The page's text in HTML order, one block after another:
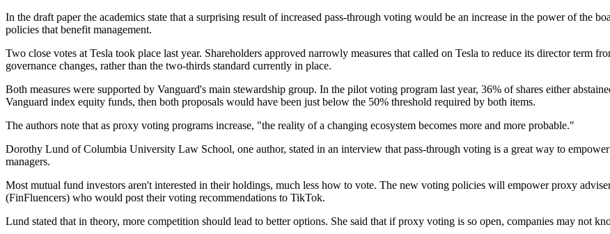
In the draft paper the academics state that a surprising result of increased pass-through voting would be an increase in the power of the
policies that benefit management.
Two close votes at Tesla took place last year. Shareholders approved narrowly measures that called on Tesla to reduce its director term
governance changes, rather than the two-thirds standard currently in place.
Both measures were supported by Vanguard's main stewardship group. In the pilot voting program last year, 36% of shares either
Vanguard index equity funds, then both proposals would have been just below the 50% threshold required by both items.
The authors note that as proxy voting programs increase, "the reality of a changing ecosystem becomes more and more probable."
Dorothy Lund of Columbia University Law School, one author, stated in an interview that pass-through voting is a great way to
managers.
Most mutual fund investors aren't interested in their holdings, much less how to vote. The new voting policies will empower proxy
(FinFluencers) who would post their voting recommendations to TikTok.
Lund stated that in theory, more competition should lead to better options. She said that if proxy voting is so open, companies may not